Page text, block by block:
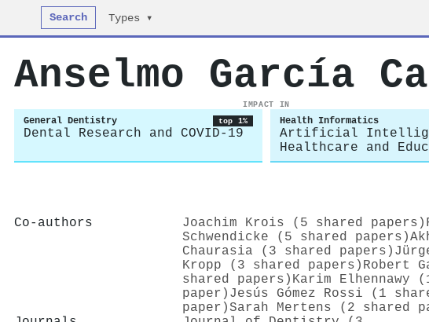
Search Types ▾
Anselmo García
IMPACT IN
General Dentistry top 1%
Dental Research and COVID-19
Health Informatics
Artificial
Healthcare and
Co-authors Joachim Krois (5 shared papers)
Schwendicke (5 shared papers)
Chaurasia (3 shared papers)
Kropp (3 shared papers) Robert
shared papers) Karim Elhennawy
paper) Jesús Gómez Rossi (1
paper)Sarah Mertens (2 shared